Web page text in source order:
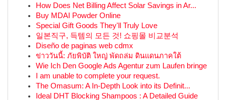
How Does Net Billing Affect Solar Savings in Ar...
Buy MDAI Powder Online
Special Gift Goods They'll Truly Love
일본직구, 득템의 모든 것! 쇼핑몰 비교분석
Diseño de paginas web cdmx
ข่าววันนี้: ภัยพิบัติ ใหญ่ พัดถล่ม ดินแดนภาคใต้
Wie Ich Den Google Ads Agentur zum Laufen bringe
I am unable to complete your request.
The Omasum: A In-Depth Look into its Definit...
Ideal DHT Blocking Shampoos : A Detailed Guide